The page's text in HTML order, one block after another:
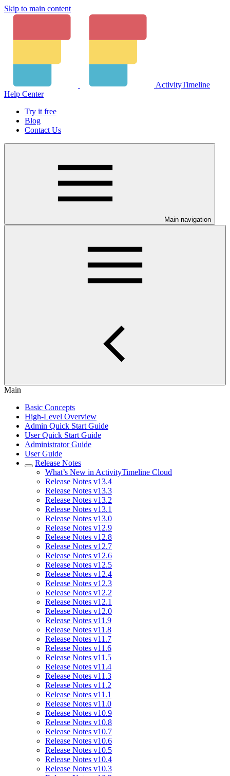
Skip to main content
ActivityTimeline
Help Center
Try it free
Blog
Contact Us
Main navigation
Main
Basic Concepts
High-Level Overview
Admin Quick Start Guide
User Quick Start Guide
Administrator Guide
User Guide
Release Notes
What’s New in ActivityTimeline Cloud
Release Notes v13.4
Release Notes v13.3
Release Notes v13.2
Release Notes v13.1
Release Notes v13.0
Release Notes v12.9
Release Notes v12.8
Release Notes v12.7
Release Notes v12.6
Release Notes v12.5
Release Notes v12.4
Release Notes v12.3
Release Notes v12.2
Release Notes v12.1
Release Notes v12.0
Release Notes v11.9
Release Notes v11.8
Release Notes v11.7
Release Notes v11.6
Release Notes v11.5
Release Notes v11.4
Release Notes v11.3
Release Notes v11.2
Release Notes v11.1
Release Notes v11.0
Release Notes v10.9
Release Notes v10.8
Release Notes v10.7
Release Notes v10.6
Release Notes v10.5
Release Notes v10.4
Release Notes v10.3